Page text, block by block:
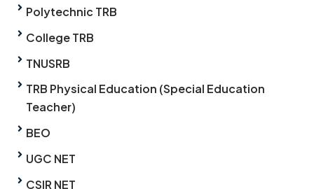
Polytechnic TRB
College TRB
TNUSRB
TRB Physical Education (Special Education
Teacher)
BEO
UGC NET
CSIR NET